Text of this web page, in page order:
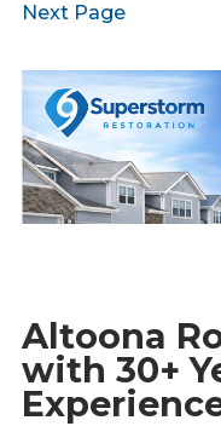
Next Page
Altoona
with 30+